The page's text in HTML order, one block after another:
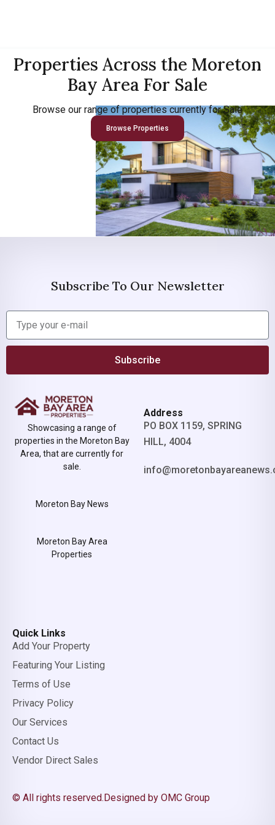
Properties Across the Moreton
Bay Area For Sale
Browse our range of properties currently for Sale
Browse Properties
Subscribe To Our Newsletter
Subscribe
Showcasing a range of
properties in the Moreton Bay
Area, that are currently for
sale.
Moreton Bay News
Moreton Bay Area
Properties
Address
PO BOX 1159, SPRING
HILL, 4004
Quick Links
Add Your Property
Featuring Your Listing
Terms of Use
Privacy Policy
Our Services
Contact Us
Vendor Direct Sales
© All rights reserved.Designed by OMC Group